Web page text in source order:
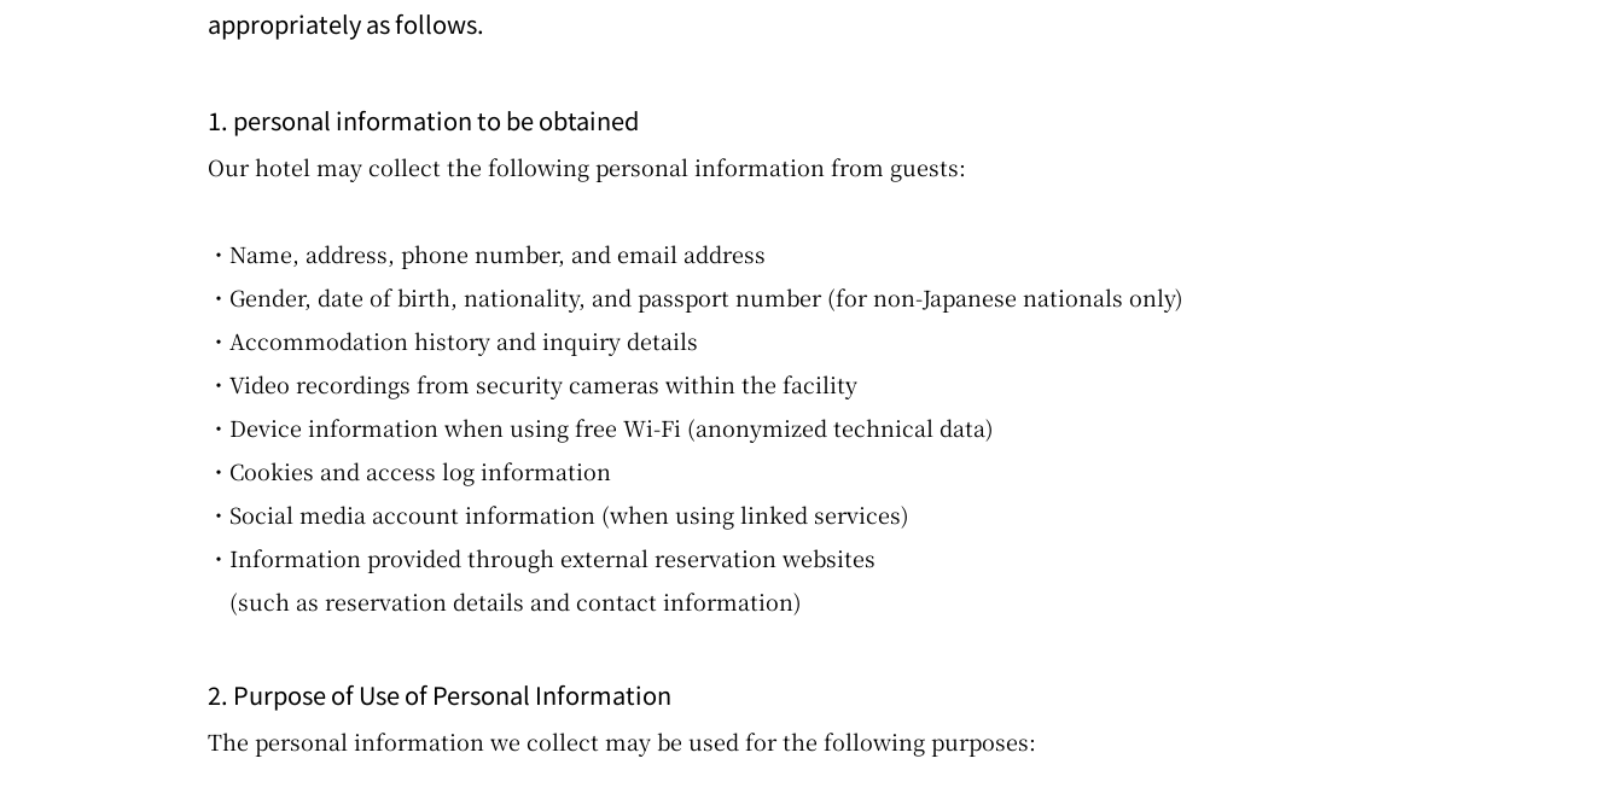
appropriately as follows.
1. personal information to be obtained
Our hotel may collect the following personal information from guests:
・Name, address, phone number, and email address
・Gender, date of birth, nationality, and passport number (for non-Japanese nationals only)
・Accommodation history and inquiry details
・Video recordings from security cameras within the facility
・Device information when using free Wi-Fi (anonymized technical data)
・Cookies and access log information
・Social media account information (when using linked services)
・Information provided through external reservation websites
(such as reservation details and contact information)
2. Purpose of Use of Personal Information
The personal information we collect may be used for the following purposes: